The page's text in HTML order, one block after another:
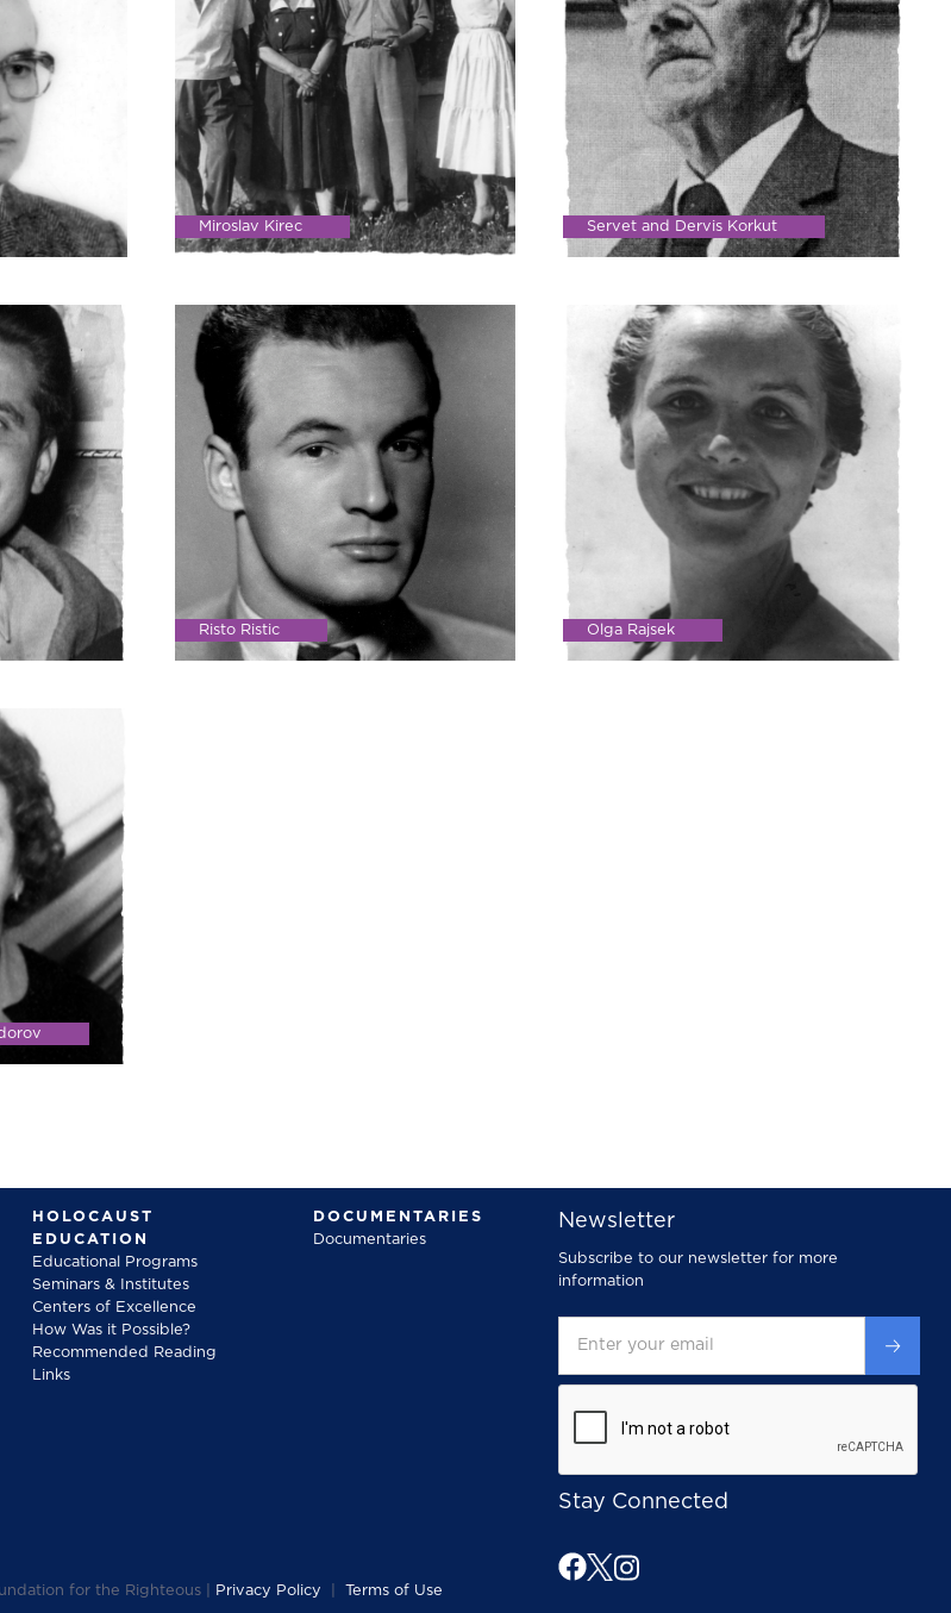
Miroslav Kirec Servet and Dervis Korkut
Risto Ristic Olga Rajsek
HOLOCAUST
EDUCATION
Educational Programs
Seminars & Institutes
Centers of Excellence
How Was it Possible?
Recommended Reading
Links
DOCUMENTARIES
Documentaries
Newsletter
Subscribe to our newsletter for more
information
Stay Connected
for the Righteous | Privacy Policy Terms of Use